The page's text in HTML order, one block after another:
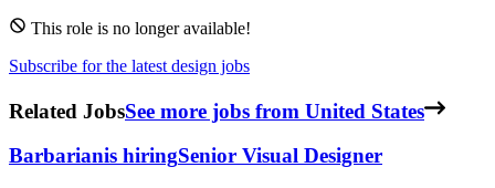
This role is no longer available!
Subscribe for the latest design jobs
Related JobsSee more jobs from United States
Barbarianis hiringSenior Visual Designer